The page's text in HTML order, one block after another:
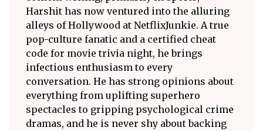
Harshit has now ventured into the alluring
alleys of Hollywood at NetflixJunkie. A true
pop-culture fanatic and a certified cheat
code for movie trivia night, he brings
infectious enthusiasm to every
conversation. He has strong opinions about
everything from uplifting superhero
spectacles to gripping psychological crime
dramas, and he is never shy about backing